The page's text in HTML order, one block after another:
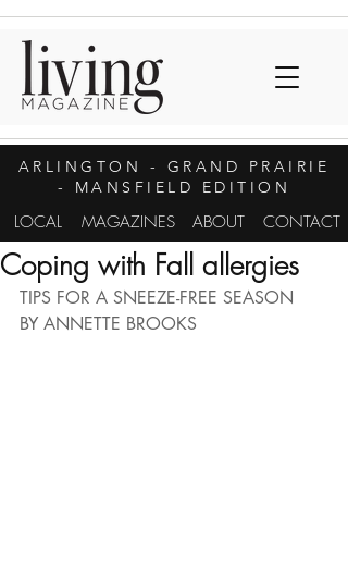
ARLINGTON
- GRAND PRAIRIE
- MANSFIELD EDITION
LOCAL MAGAZINES ABOUT CONTACT
Coping with Fall allergies
TIPS FOR A SNEEZE-FREE SEASON
BY ANNETTE BROOKS